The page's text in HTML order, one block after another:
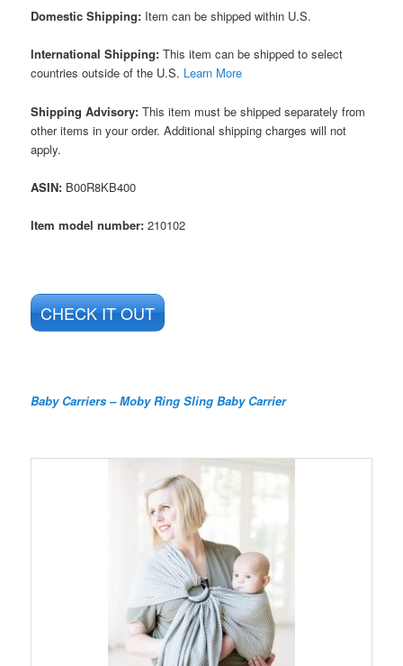
Domestic Shipping: Item can be shipped within U.S.
International Shipping:This item can be shipped to select
countries outside of the U.S. Learn More
Shipping Advisory: This item must be shipped separately from
other items in your order. Additional shipping charges will not
apply.
ASIN: B00R8KB400
Item model number: 210102
CHECK IT OUT
Baby Carriers – Moby Ring Sling Baby Carrier